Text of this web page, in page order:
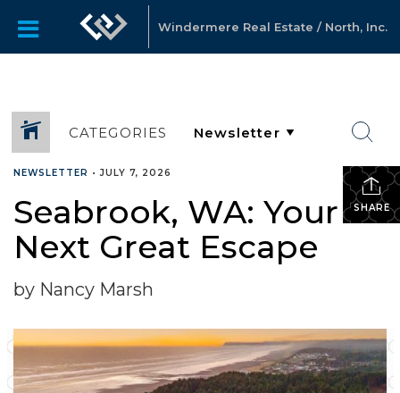
Windermere Real Estate / North, Inc.
CATEGORIES
SHARE
NEWSLETTER •JULY 7, 2026
Seabrook, WA: Your
Next Great Escape
by Nancy Marsh